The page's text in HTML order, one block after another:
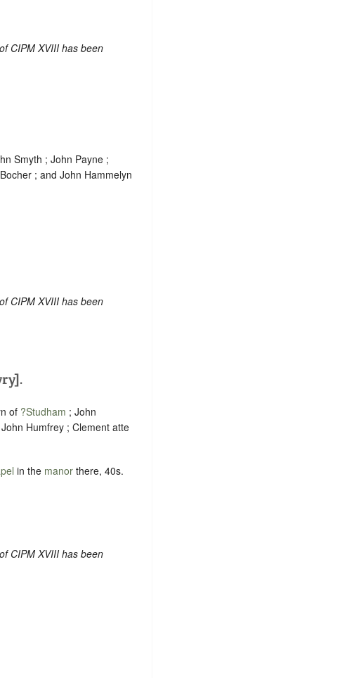
CIPM XVIII has been
Smyth ; John Payne ;
; and John Hammelyn
CIPM XVIII has been
of ?Studham ; John
Humfrey ; Clement atte
in the manor there, 40s.
CIPM XVIII has been